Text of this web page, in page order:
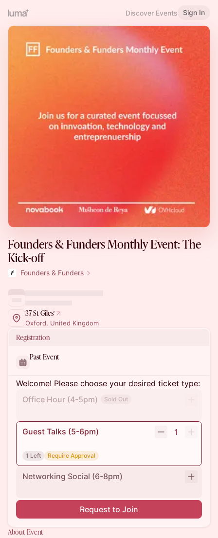
Discover Events Sign In
Founders & Funders Monthly Event: The
Kick-off
Founders & Funders
37 St Giles'
Oxford, United Kingdom
Registration
Past Event
Welcome! Please choose your desired ticket type:
Office Hour (4-5pm)
Sold Out
Guest Talks (5-6pm) 1
1 Left Require Approval
Networking Social (6-8pm)
Request to Join
About Event